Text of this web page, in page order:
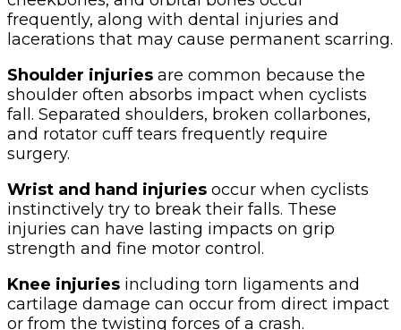
frequently, along with dental injuries and
lacerations that may cause permanent scarring.
Shoulder injuries are common because the
shoulder often absorbs impact when cyclists
fall. Separated shoulders, broken collarbones,
and rotator cuff tears frequently require
surgery.
Wrist and hand injuries occur when cyclists
instinctively try to break their falls. These
injuries can have lasting impacts on grip
strength and fine motor control.
Knee injuries including torn ligaments and
cartilage damage can occur from direct impact
or from the twisting forces of a crash.